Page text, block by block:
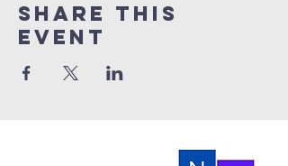
Share this
event